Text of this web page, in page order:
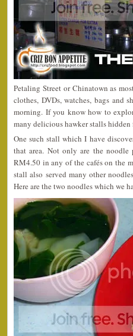
Petaling Street or Chinatown as
clothes, DVDs, watches, bags and
morning. If you know how to
many delicious hawker stalls
One such stall which I have
that area. Not only are the
RM4.50 in any of the cafés on the
stall also served many other
Here are the two noodles which we